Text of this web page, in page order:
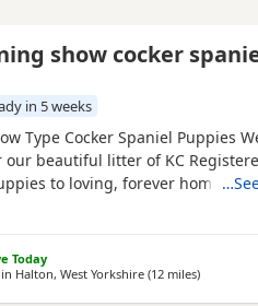
show cocker
in 5 weeks
Type Cocker Spaniel Puppies
beautiful litter of KC
to loving, forever homes.
tested, giving you peace of
to breed healthy, happy
Our puppies are being
Today
Halton, West Yorkshire (12 milesaway from
)